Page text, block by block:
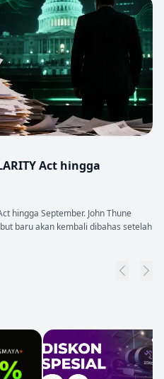
Act hingga
hingga September. John Thune
baru akan kembali dibahas setelah